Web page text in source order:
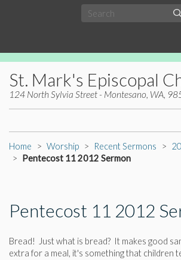
St. Mark's Episcopal
124 North Sylvia Street - Montesano, WA,
Home About Us Worship
Home Worship Recent Sermons
Pentecost 11 2012 Sermon
Pentecost 11 2012
Bread! Just what is bread? It makes good
extra for a meal, it's something that children